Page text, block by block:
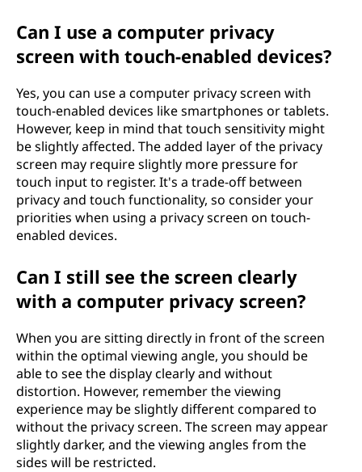
Can I use a computer privacy
screen with touch-enabled devices?
Yes, you can use a computer privacy screen with
touch-enabled devices like smartphones or tablets.
However, keep in mind that touch sensitivity might
be slightly affected. The added layer of the privacy
screen may require slightly more pressure for
touch input to register. It's a trade-off between
privacy and touch functionality, so consider your
priorities when using a privacy screen on touch-
enabled devices.
Can I still see the screen clearly
with a computer privacy screen?
When you are sitting directly in front of the screen
within the optimal viewing angle, you should be
able to see the display clearly and without
distortion. However, remember the viewing
experience may be slightly different compared to
without the privacy screen. The screen may appear
slightly darker, and the viewing angles from the
sides will be restricted.